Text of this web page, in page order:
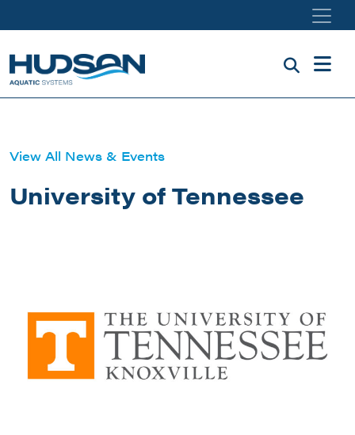
View All News & Events
University of Tennessee